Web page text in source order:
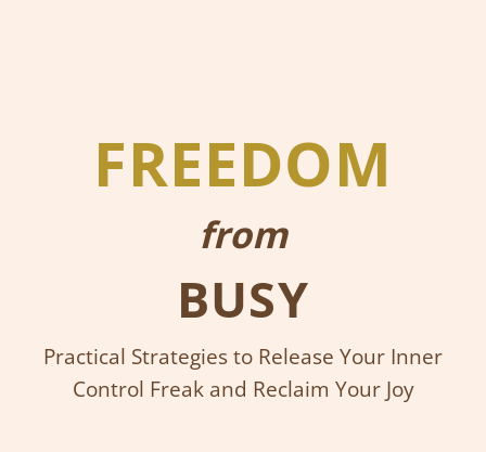
FREEDOM
from
BUSY
Practical Strategies to Release Your Inner
Control Freak and Reclaim Your Joy